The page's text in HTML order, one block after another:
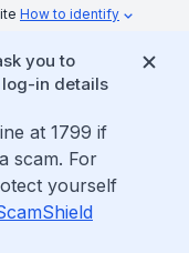
How to identify
you to
in details
at 1799 if
scam. For
yourself